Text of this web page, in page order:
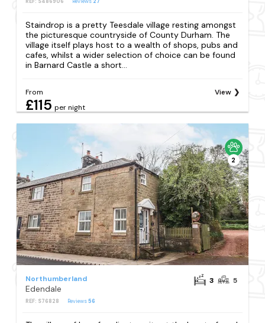
Staindrop is a pretty Teesdale village resting amongst
the picturesque countryside of County Durham. The
village itself plays host to a wealth of shops, pubs and
cafes, whilst a wider selection of choice can be found
in Barnard Castle a short...
From
£115 per night
View
2
Northumberland
Edendale
REF: S76828 Reviews56
3 5